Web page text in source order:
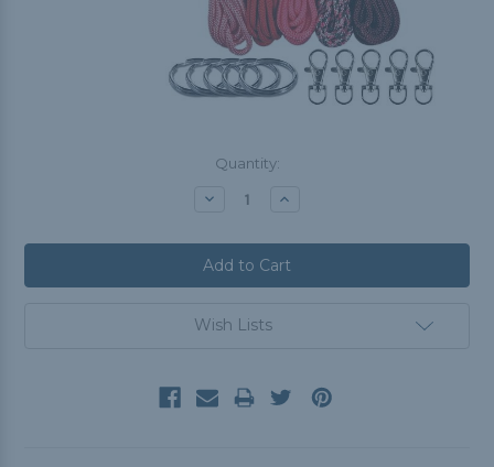
Quantity:
Decrease Increase
Wish Lists